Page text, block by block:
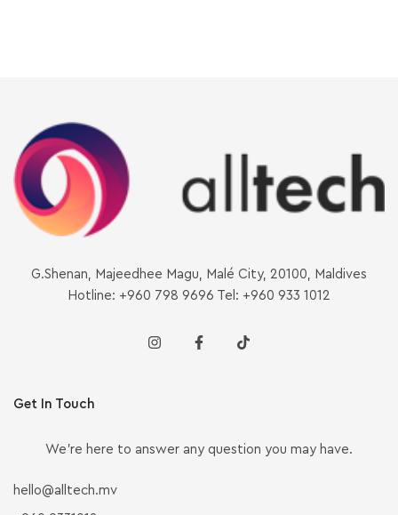
G.Shenan, Majeedhee Magu, Malé City, 20100, Maldives
Hotline: +960 798 9696 Tel: +960 933 1012
Get In Touch
We’re here to answer any question you may have.
hello@alltech.mv